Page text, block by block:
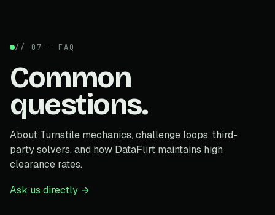
// 07 — FAQ
Common
questions.
About Turnstile mechanics, challenge loops, third-
party solvers, and how DataFlirt maintains high
clearance rates.
Ask us directly →